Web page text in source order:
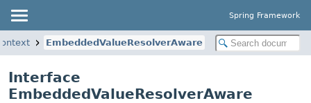
Spring Framework
EmbeddedValueResolverAware
Interface
EmbeddedValueResolverAware